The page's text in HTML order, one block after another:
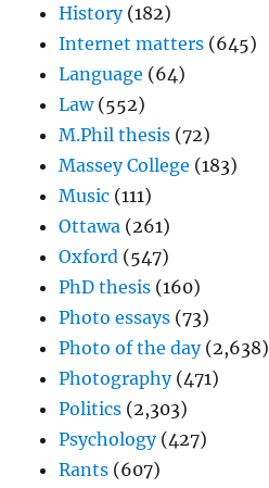
History(182)
Internet matters (645)
Language (64)
Law(552)
M.Phil thesis (72)
Massey College (183)
Music (111)
Ottawa (261)
Oxford (547)
PhD thesis (160)
Photo essays (73)
Photo of the day(2,638)
Photography(471)
Politics (2,303)
Psychology(427)
Rants (607)